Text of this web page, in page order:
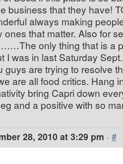
business that they have!
always making
ones that matter. Also for
only thing that is a
I was in last Saturday
guys are trying to resolve
are all food critics. Hang
bring Capri down
and a positive with so
28, 2010 at 3:29 pm · #